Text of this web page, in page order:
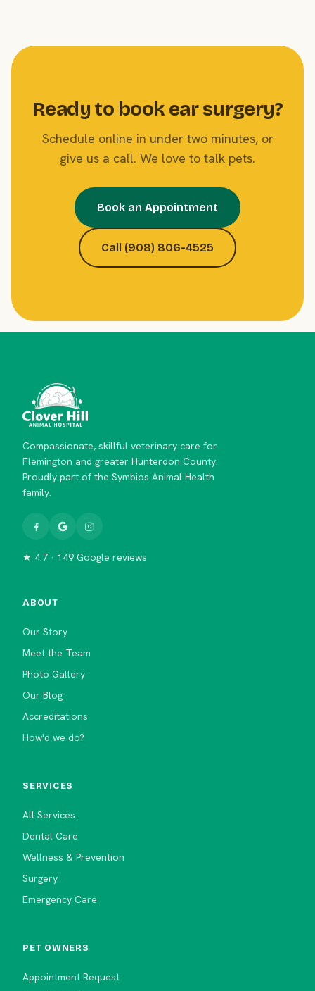
Ready to book ear surgery?
Schedule online in under two minutes, or
give us a call. We love to talk pets.
Book an Appointment
Call (908) 806-4525
Compassionate, skillful veterinary care for
Flemington and greater Hunterdon County.
Proudly part of the Symbios Animal Health
family.
★ 4.7 · 149 Google reviews
ABOUT
Our Story
Meet the Team
Photo Gallery
Our Blog
Accreditations
How'd we do?
SERVICES
All Services
Dental Care
Wellness & Prevention
Surgery
Emergency Care
PET OWNERS
Appointment Request